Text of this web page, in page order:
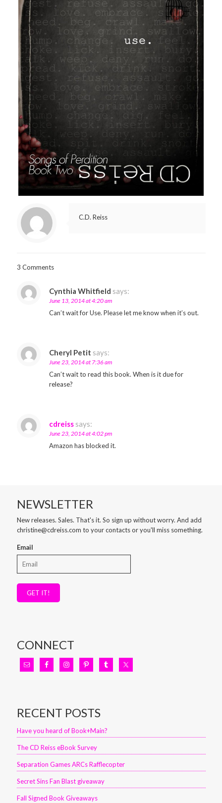
C.D. Reiss
3 Comments
Cynthia Whitfield says:
June 13, 2014 at 4:20 am
Can’t wait for Use. Please let me know when it’s out.
Cheryl Petit says:
June 23, 2014 at 7:36 am
Can’t wait to read this book. When is it due for
release?
cdreiss says:
June 23, 2014 at 4:02 pm
Amazon has blocked it.
NEWSLETTER
New releases. Sales. That's it. So sign up without worry. And add
christine@cdreiss.com to your contacts or you'll miss something.
Email
GET IT!
CONNECT
RECENT POSTS
Have you heard of Book+Main?
The CD Reiss eBook Survey
Separation Games ARCs Rafflecopter
Secret Sins Fan Blast giveaway
Fall Signed Book Giveaways